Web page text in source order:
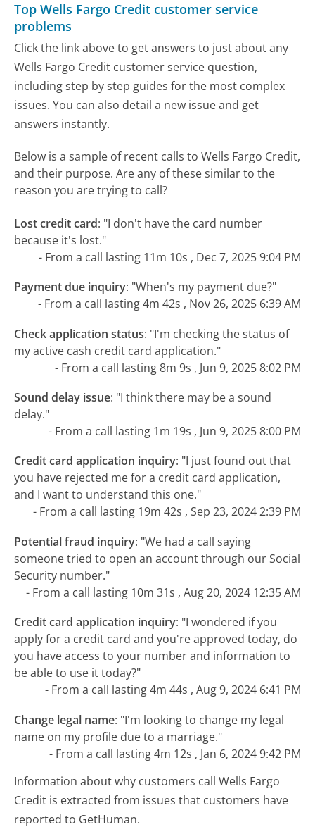
Top Wells Fargo Credit customer service
problems
Click the link above to get answers to just about any
Wells Fargo Credit customer service question,
including step by step guides for the most complex
issues. You can also detail a new issue and get
answers instantly.
Below is a sample of recent calls to Wells Fargo Credit,
and their purpose. Are any of these similar to the
reason you are trying to call?
Lost credit card: "I don't have the card number
because it's lost."
- From a call lasting 11m 10s , Dec 7, 2025 9:04 PM
Payment due inquiry: "When's my payment due?"
- From a call lasting 4m 42s , Nov 26, 2025 6:39 AM
Check application status: "I'm checking the status of
my active cash credit card application."
- From a call lasting 8m 9s , Jun 9, 2025 8:02 PM
Sound delay issue: "I think there may be a sound
delay."
- From a call lasting 1m 19s , Jun 9, 2025 8:00 PM
Credit card application inquiry: "I just found out that
you have rejected me for a credit card application,
and I want to understand this one."
- From a call lasting 19m 42s , Sep 23, 2024 2:39 PM
Potential fraud inquiry: "We had a call saying
someone tried to open an account through our Social
Security number."
- From a call lasting 10m 31s , Aug 20, 2024 12:35 AM
Credit card application inquiry: "I wondered if you
apply for a credit card and you're approved today, do
you have access to your number and information to
be able to use it today?"
- From a call lasting 4m 44s , Aug 9, 2024 6:41 PM
Change legal name: "I'm looking to change my legal
name on my profile due to a marriage."
- From a call lasting 4m 12s , Jan 6, 2024 9:42 PM
Information about why customers call Wells Fargo
Credit is extracted from issues that customers have
reported to GetHuman.